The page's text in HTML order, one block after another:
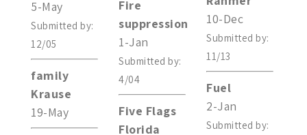
5-May
Submitted by:
12/05
family
Krause
19-May
Fire
suppression
1-Jan
Submitted by:
4/04
Five Flags
Florida
10-Dec
Submitted by:
11/13
Fuel
2-Jan
Submitted by: